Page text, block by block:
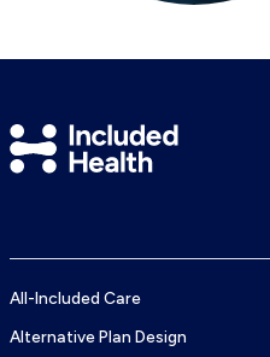
Included
Health
All-Included Care
Alternative Plan Design